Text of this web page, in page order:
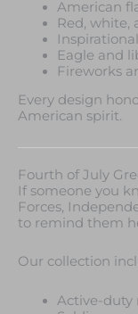
American
Red, white,
Eagle and
Fireworks
Every design
American spirit.
Fourth of July
If someone you
Forces,
to remind them
Our collection
Active-duty